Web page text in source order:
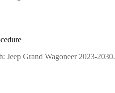
Jeep Grand Wagoneer 2023-2030.